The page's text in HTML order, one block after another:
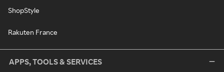
ShopStyle
Rakuten France
APPS, TOOLS & SERVICES